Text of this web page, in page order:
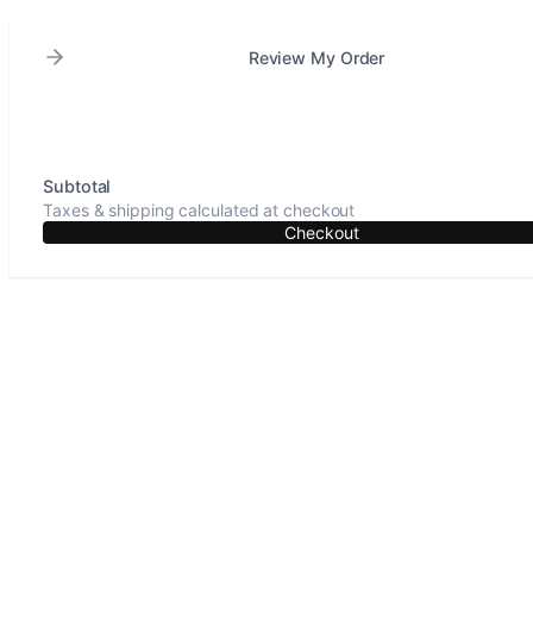
Review My Order
Subtotal
Taxes & shipping calculated at checkout
Checkout